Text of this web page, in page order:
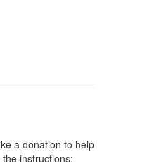
a donation to help
instructions: